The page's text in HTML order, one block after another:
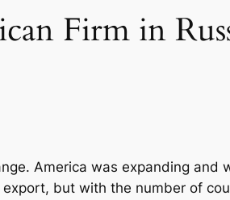
Firm in
America was expanding and
but with the number of